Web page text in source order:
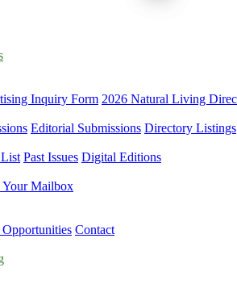
Inquiry Form 2026 Natural Living
Editorial Submissions Directory Listings
Past Issues Digital Editions
Your Mailbox
Opportunities Contact